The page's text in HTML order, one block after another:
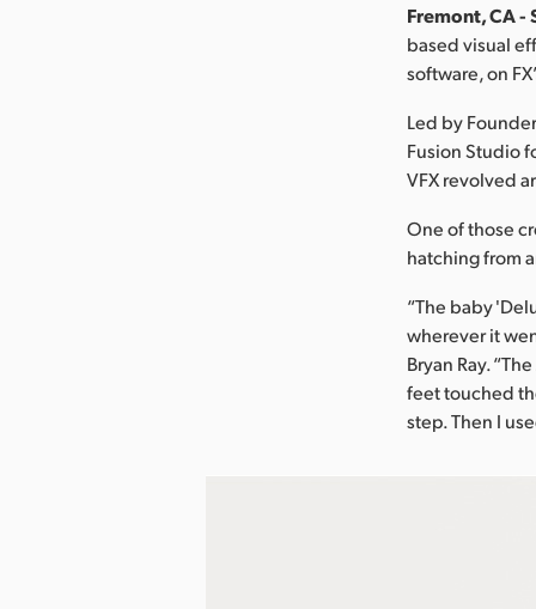
Fremont, CA
based visual
software, on
Led by
Fusion Studio
VFX revolved
One of those
hatching from
“The baby
wherever it
Bryan Ray.
feet touched
step. Then I